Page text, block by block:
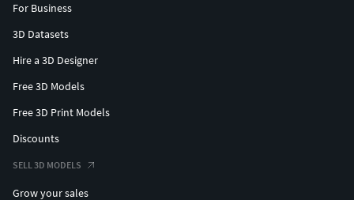
For Business
3D Datasets
Hire a 3D Designer
Free 3D Models
Free 3D Print Models
Discounts
SELL 3D MODELS
Grow your sales